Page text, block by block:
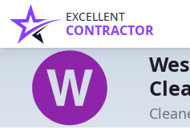
EXCELLENT
CONTRACTOR